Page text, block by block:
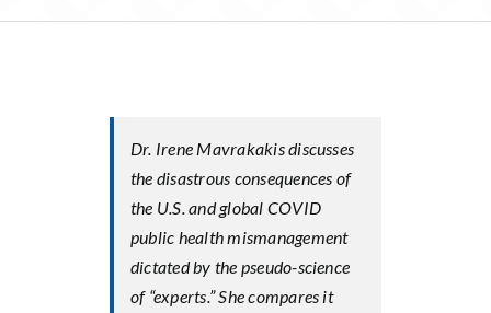
Dr. Irene Mavrakakis discusses
the disastrous consequences of
the U.S. and global COVID
public health mismanagement
dictated by the pseudo-science
of “experts.” She compares it